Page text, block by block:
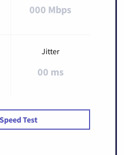
000 Mbps
Jitter
00 ms
Test